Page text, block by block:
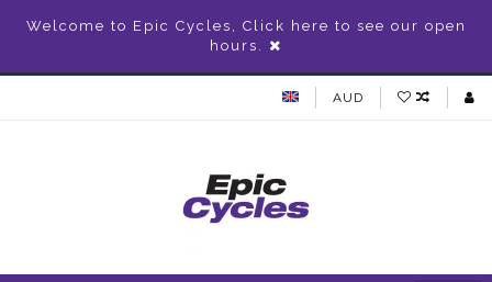
Welcome to Epic Cycles, Click here to see our open
hours.
AUD